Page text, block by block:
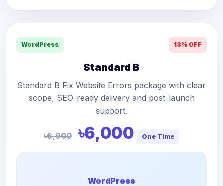
WordPress 13% OFF
Standard B
Standard B Fix Website Errors package with clear
scope, SEO-ready delivery and post-launch
support.
৳6,900 ৳6,000 One Time
WordPress